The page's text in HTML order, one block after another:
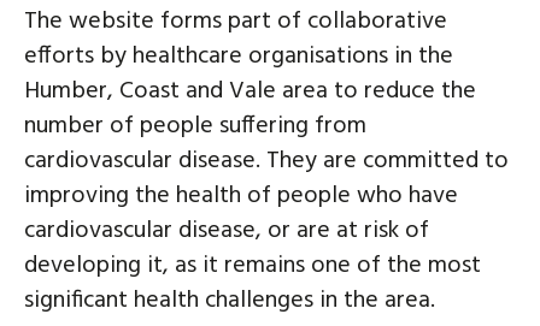
The website forms part of collaborative
efforts by healthcare organisations in the
Humber, Coast and Vale area to reduce the
number of people suffering from
cardiovascular disease. They are committed to
improving the health of people who have
cardiovascular disease, or are at risk of
developing it, as it remains one of the most
significant health challenges in the area.